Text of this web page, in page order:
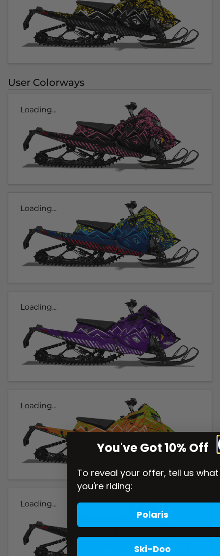
User Colorways
Loading...
Loading...
Loading...
Loading...
Loading...
You've Got 10% Off
To reveal your offer, tell us what
you're riding:
Polaris
Ski-Doo